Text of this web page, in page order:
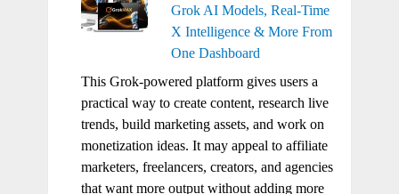
Grok AI Models, Real-Time
X Intelligence & More From
One Dashboard
This Grok-powered platform gives users a
practical way to create content, research live
trends, build marketing assets, and work on
monetization ideas. It may appeal to affiliate
marketers, freelancers, creators, and agencies
that want more output without adding more